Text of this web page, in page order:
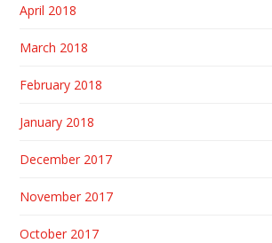
April 2018
March 2018
February 2018
January 2018
December 2017
November 2017
October 2017